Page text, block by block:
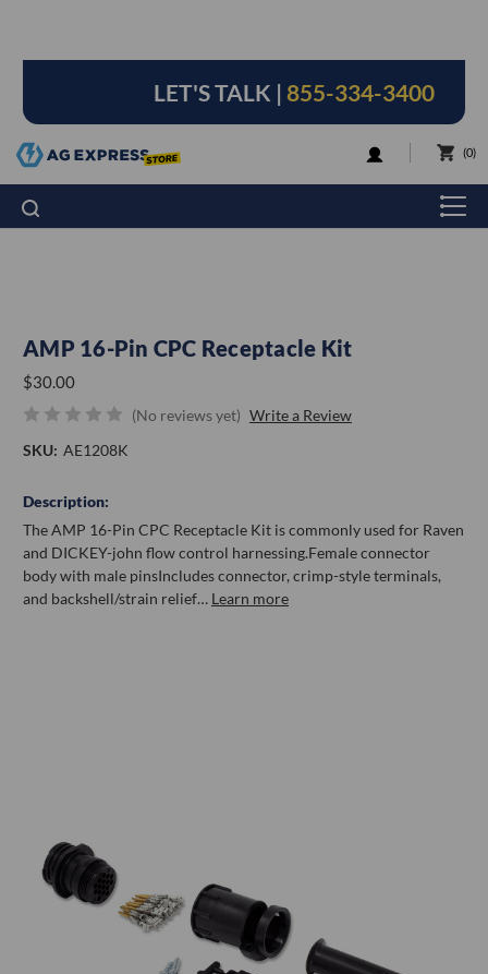
LET'S TALK | 855-334-3400
LOGIN 0
AMP 16-Pin CPC Receptacle Kit
$30.00
(No reviews yet) Write a Review
SKU: AE1208K
Description:
The AMP 16-Pin CPC Receptacle Kit is commonly used for Raven
and DICKEY-john flow control harnessing.Female connector
body with male pinsIncludes connector, crimp-style terminals,
and backshell/strain relief… Learn more